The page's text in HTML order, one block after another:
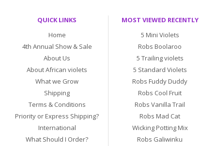
QUICK LINKS
Home
4th Annual Show & Sale
About Us
About African violets
What we Grow
Shipping
Terms & Conditions
Priority or Express Shipping?
International
What Should I Order?
MOST VIEWED RECENTLY
5 Mini Violets
Robs Boolaroo
5 Trailing violets
5 Standard Violets
Robs Fuddy Duddy
Robs Cool Fruit
Robs Vanilla Trail
Robs Mad Cat
Wicking Potting Mix
Robs Galiwinku